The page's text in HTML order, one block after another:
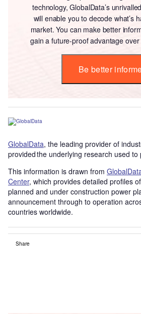
technology, GlobalData’s
will enable you to decode what’s
market. You can make better
gain a future-proof advantage
Be better
GlobalData, the leading provider of
provided the underlying research used to
This information is drawn from
Center, which provides detailed profiles
planned and under construction power
announcement through to operation
countries worldwide.
Share